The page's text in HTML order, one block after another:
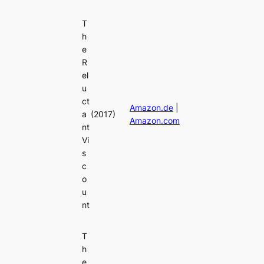
T
h
e
R
el
u
ct
a
nt
Vi
s
c
o
u
nt
(2017)
Amazon.de|
Amazon.com
T
h